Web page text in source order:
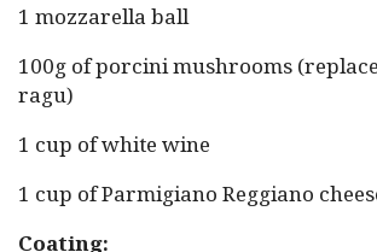
1 mozzarella ball
100g of porcini mushrooms
ragu)
1 cup of white wine
1 cup of Parmigiano Reggiano
Coating: